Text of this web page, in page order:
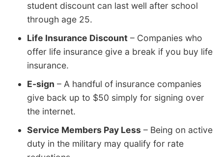
student discount can last well after school
through age 25.
Life Insurance Discount – Companies who
offer life insurance give a break if you buy life
insurance.
E-sign – A handful of insurance companies
give back up to $50 simply for signing over
the internet.
Service Members Pay Less – Being on active
duty in the military may qualify for rate